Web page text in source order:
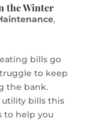
the Winter
,
bills go
to keep
the bank.
utility bills this
to help you